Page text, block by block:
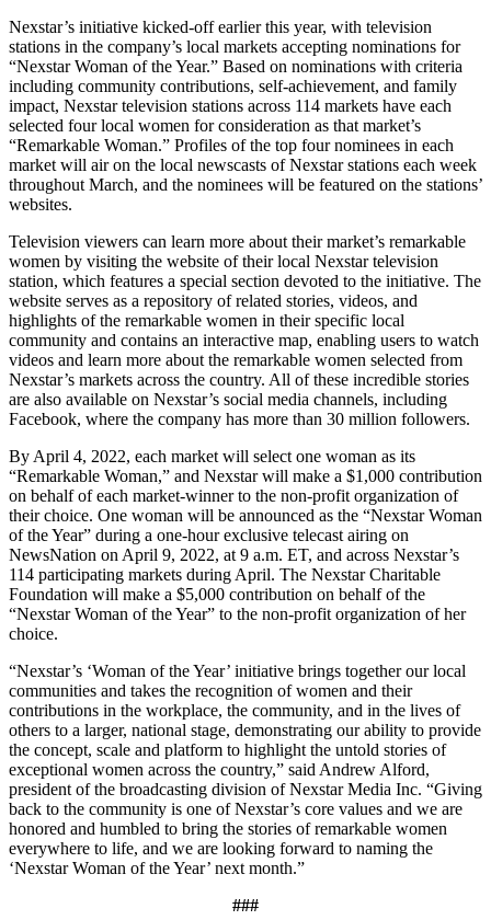
Nexstar’s initiative kicked-off earlier this year, with television
stations in the company’s local markets accepting nominations for
“Nexstar Woman of the Year.” Based on nominations with criteria
including community contributions, self-achievement, and family
impact, Nexstar television stations across 114 markets have each
selected four local women for consideration as that market’s
“Remarkable Woman.” Profiles of the top four nominees in each
market will air on the local newscasts of Nexstar stations each week
throughout March, and the nominees will be featured on the stations’
websites.
Television viewers can learn more about their market’s remarkable
women by visiting the website of their local Nexstar television
station, which features a special section devoted to the initiative. The
website serves as a repository of related stories, videos, and
highlights of the remarkable women in their specific local
community and contains an interactive map, enabling users to watch
videos and learn more about the remarkable women selected from
Nexstar’s markets across the country. All of these incredible stories
are also available on Nexstar’s social media channels, including
Facebook, where the company has more than 30 million followers.
By April 4, 2022, each market will select one woman as its
“Remarkable Woman,” and Nexstar will make a $1,000 contribution
on behalf of each market-winner to the non-profit organization of
their choice. One woman will be announced as the “Nexstar Woman
of the Year” during a one-hour exclusive telecast airing on
NewsNation on April 9, 2022, at 9 a.m. ET, and across Nexstar’s
114 participating markets during April. The Nexstar Charitable
Foundation will make a $5,000 contribution on behalf of the
“Nexstar Woman of the Year” to the non-profit organization of her
choice.
“Nexstar’s ‘Woman of the Year’ initiative brings together our local
communities and takes the recognition of women and their
contributions in the workplace, the community, and in the lives of
others to a larger, national stage, demonstrating our ability to provide
the concept, scale and platform to highlight the untold stories of
exceptional women across the country,” said Andrew Alford,
president of the broadcasting division of Nexstar Media Inc. “Giving
back to the community is one of Nexstar’s core values and we are
honored and humbled to bring the stories of remarkable women
everywhere to life, and we are looking forward to naming the
‘Nexstar Woman of the Year’ next month.”
###